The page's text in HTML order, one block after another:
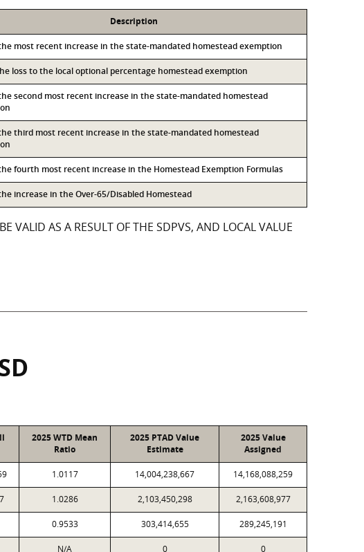
Description
most recent increase in the state-mandated homestead exemption
loss to the local optional percentage homestead exemption
second most recent increase in the state-mandated homestead
third most recent increase in the state-mandated homestead
fourth most recent increase in the Homestead Exemption Formulas
increase in the Over-65/Disabled Homestead
VALID AS A RESULT OF THE SDPVS, AND LOCAL VALUE
2025 WTD Mean
Ratio
2025 PTAD Value
Estimate
2025 Value
Assigned
1.0117 14,004,238,667 14,168,088,259
1.0286 2,103,450,298 2,163,608,977
0.9533 303,414,655 289,245,191
N/A 0 0